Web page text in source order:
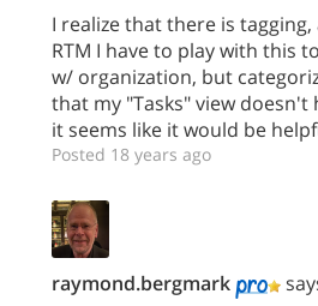
I realize that there is
RTM I have to play with this
w/ organization, but
that my "Tasks" view doesn't
it seems like it would be
Posted 18 years ago
raymond.bergmark